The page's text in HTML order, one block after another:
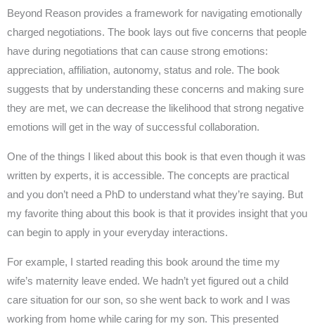
Beyond Reason provides a framework for navigating emotionally
charged negotiations. The book lays out five concerns that people
have during negotiations that can cause strong emotions:
appreciation, affiliation, autonomy, status and role. The book
suggests that by understanding these concerns and making sure
they are met, we can decrease the likelihood that strong negative
emotions will get in the way of successful collaboration.
One of the things I liked about this book is that even though it was
written by experts, it is accessible. The concepts are practical
and you don’t need a PhD to understand what they’re saying. But
my favorite thing about this book is that it provides insight that you
can begin to apply in your everyday interactions.
For example, I started reading this book around the time my
wife’s maternity leave ended. We hadn’t yet figured out a child
care situation for our son, so she went back to work and I was
working from home while caring for my son. This presented